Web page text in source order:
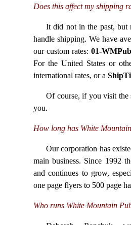
Does this affect my shipping
It did not in the past, but
handle shipping. We have
our custom rates: 01-
For the United States or
international rates, or a
Of course, if you visit the
you.
How long has White
Our corporation has
main business. Since 1992
and continues to grow,
one page flyers to 500 page
Who runs White Mountain